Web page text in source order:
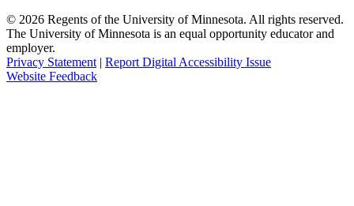
© 2026 Regents of the University of Minnesota. All rights reserved.
The University of Minnesota is an equal opportunity educator and
employer.
Privacy Statement | Report Digital Accessibility Issue
Website Feedback